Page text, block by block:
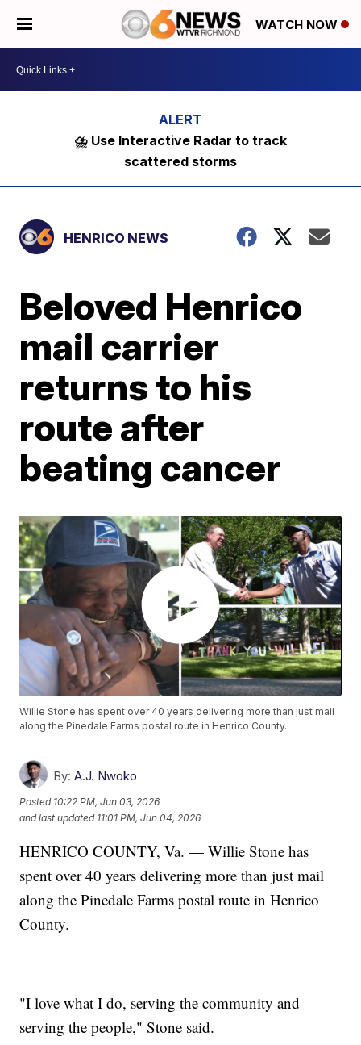
WATCH NOW
⛈️ Use Interactive Radar to track
scattered storms
HENRICO NEWS
Beloved Henrico
mail carrier
returns to his
route after
beating cancer
Willie Stone has spent over 40 years delivering more than just mail
along the Pinedale Farms postal route in Henrico County.
By: A.J. Nwoko
Posted 10:22 PM, Jun 03, 2026
and last updated 11:01 PM, Jun 04, 2026
HENRICO COUNTY, Va. — Willie Stone has
spent over 40 years delivering more than just mail
along the Pinedale Farms postal route in Henrico
County.
"I love what I do, serving the community and
serving the people," Stone said.